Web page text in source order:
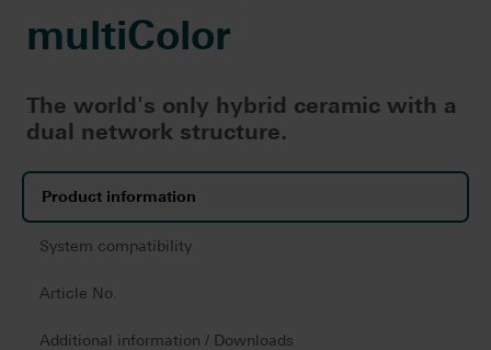
multiColor
The world's only hybrid ceramic with a
dual network structure.
Product information
System compatibility
Article No.
Additional information / Downloads